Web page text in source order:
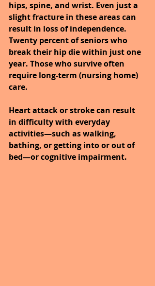
hips, spine, and wrist. Even just a
slight fracture in these areas can
result in loss of independence.
Twenty percent of seniors who
break their hip die within just one
year. Those who survive often
require long-term (nursing home)
care.
Heart attack or stroke can result
in difficulty with everyday
activities—such as walking,
bathing, or getting into or out of
bed—or cognitive impairment.